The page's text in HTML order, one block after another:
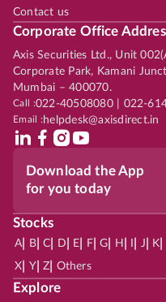
Contact us
Corporate Office
Axis Securities Ltd., Unit
Corporate Park, Kamani
Mumbai – 400070.
Call :022-40508080 | 022-
Email :helpdesk@axisdirect.in
Download the App
for you today
Stocks
A| B| C D E F| G H J K
X Y| Z Others
Explore